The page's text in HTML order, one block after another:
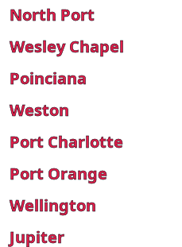
North Port
Wesley Chapel
Poinciana
Weston
Port Charlotte
Port Orange
Wellington
Jupiter